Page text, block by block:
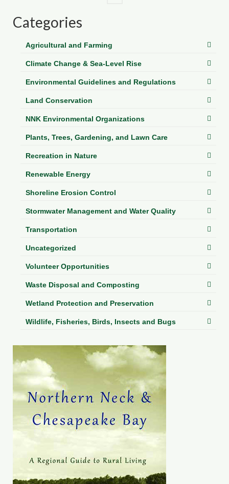
Categories
Agricultural and Farming
Climate Change & Sea-Level Rise
Environmental Guidelines and Regulations
Land Conservation
NNK Environmental Organizations
Plants, Trees, Gardening, and Lawn Care
Recreation in Nature
Renewable Energy
Shoreline Erosion Control
Stormwater Management and Water Quality
Transportation
Uncategorized
Volunteer Opportunities
Waste Disposal and Composting
Wetland Protection and Preservation
Wildlife, Fisheries, Birds, Insects and Bugs